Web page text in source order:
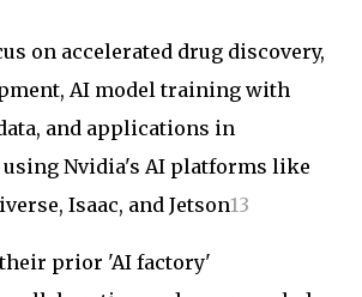
on accelerated drug discovery,
AI model training with
and applications in
Nvidia's AI platforms like
Isaac, and Jetson13
prior 'AI factory'